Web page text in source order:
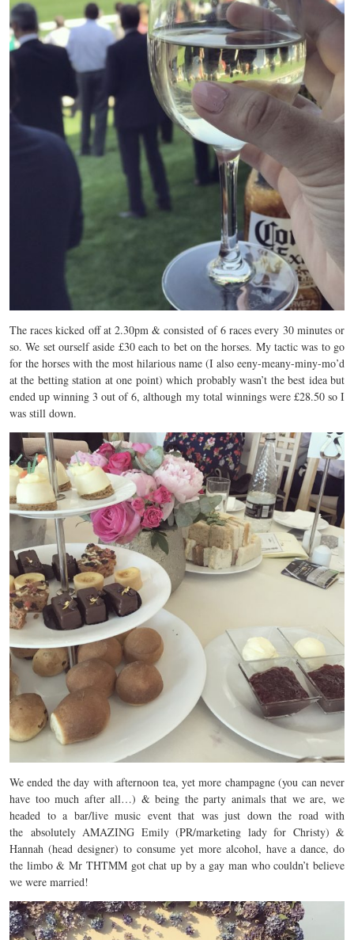
The races kicked off at 2.30pm & consisted of 6 races every 30 minutes or
so. We set ourself aside £30 each to bet on the horses. My tactic was to go
for the horses with the most hilarious name (I also eeny-meany-miny-mo’d
at the betting station at one point) which probably wasn’t the best idea but
ended up winning 3 out of 6, although my total winnings were £28.50 so I
was still down.
We ended the day with afternoon tea, yet more champagne (you can never
have too much after all…) & being the party animals that we are, we
headed to a bar/live music event that was just down the road with
the absolutely AMAZING Emily (PR/marketing lady for Christy) &
Hannah (head designer) to consume yet more alcohol, have a dance, do
the limbo & Mr THTMM got chat up by a gay man who couldn’t believe
we were married!